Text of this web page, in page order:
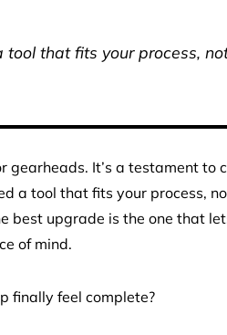
tool that fits your process,
gearheads. It’s a testament to
a tool that fits your process,
best upgrade is the one that
of mind.
finally feel complete?